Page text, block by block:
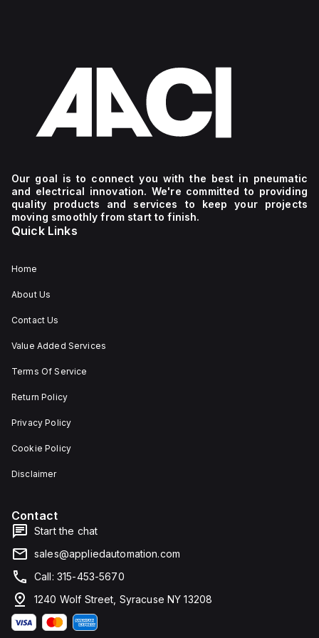
Our goal is to connect you with the best in pneumatic
and electrical innovation. We're committed to providing
quality products and services to keep your projects
moving smoothly from start to finish.
Quick Links
Home
About Us
Contact Us
Value Added Services
Terms Of Service
Return Policy
Privacy Policy
Cookie Policy
Disclaimer
Contact
Start the chat
sales@appliedautomation.com
Call: 315-453-5670
1240 Wolf Street, Syracuse NY 13208